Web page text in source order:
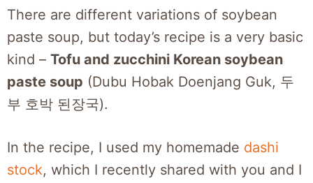
There are different variations of soybean
paste soup, but today’s recipe is a very basic
kind – Tofu and zucchini Korean soybean
paste soup (Dubu Hobak Doenjang Guk, 두
부 호박 된장국).
In the recipe, I used my homemade dashi
stock, which I recently shared with you and I